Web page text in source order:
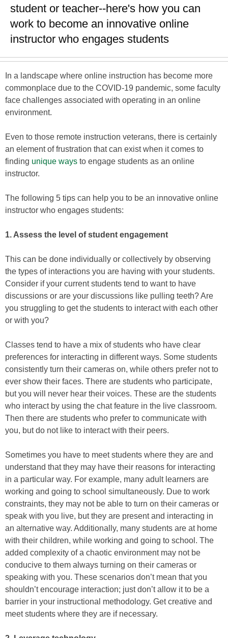
student or teacher--here's how you can
work to become an innovative online
instructor who engages students
In a landscape where online instruction has become more
commonplace due to the COVID-19 pandemic, some faculty
face challenges associated with operating in an online
environment.
Even to those remote instruction veterans, there is certainly
an element of frustration that can exist when it comes to
finding unique ways to engage students as an online
instructor.
The following 5 tips can help you to be an innovative online
instructor who engages students:
1. Assess the level of student engagement
This can be done individually or collectively by observing
the types of interactions you are having with your students.
Consider if your current students tend to want to have
discussions or are your discussions like pulling teeth? Are
you struggling to get the students to interact with each other
or with you?
Classes tend to have a mix of students who have clear
preferences for interacting in different ways. Some students
consistently turn their cameras on, while others prefer not to
ever show their faces. There are students who participate,
but you will never hear their voices. These are the students
who interact by using the chat feature in the live classroom.
Then there are students who prefer to communicate with
you, but do not like to interact with their peers.
Sometimes you have to meet students where they are and
understand that they may have their reasons for interacting
in a particular way. For example, many adult learners are
working and going to school simultaneously. Due to work
constraints, they may not be able to turn on their cameras or
speak with you live, but they are present and interacting in
an alternative way. Additionally, many students are at home
with their children, while working and going to school. The
added complexity of a chaotic environment may not be
conducive to them always turning on their cameras or
speaking with you. These scenarios don’t mean that you
shouldn’t encourage interaction; just don’t allow it to be a
barrier in your instructional methodology. Get creative and
meet students where they are if necessary.